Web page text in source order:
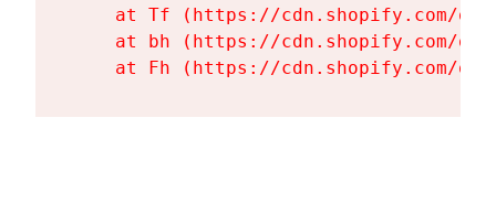
at Tf (https://cdn.shopify.com/
at bh (https://cdn.shopify.com/
at Fh (https://cdn.shopify.com/